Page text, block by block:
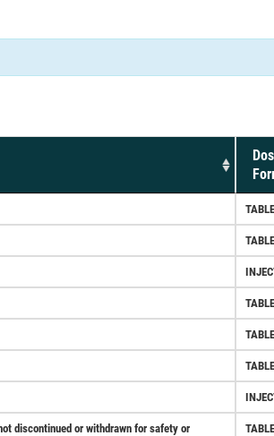
discontinued or withdrawn for safety or